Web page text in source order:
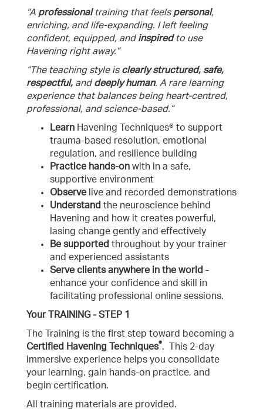
“A professionaltraining that feels personal,
enriching, and life-expanding. I left feeling
confident, equipped, and inspiredto use
Havening right away.”
“The teaching style is clearly structured, safe,
respectful, and deeply human. A rare learning
experience that balances being heart-centred,
professional, and science-based.”
Learn Havening Techniques® to support
trauma-based resolution, emotional
regulation, and resilience building
Practice hands-on with in a safe,
supportive environment
Observe live and recorded demonstrations
Understand the neuroscience behind
Havening and how it creates powerful,
lasing change gently and effectively
Be supported throughout by your trainer
and experienced assistants
Serve clients anywhere in the world -
enhance your confidence and skill in
facilitating professional online sessions.
Your TRAINING - STEP 1
The Training is the first step toward becoming a
Certified
Havening Techniques®. This 2-day
immersive experience helps you consolidate
your learning, gain hands-on practice, and
begin certification.
All training materials are provided.